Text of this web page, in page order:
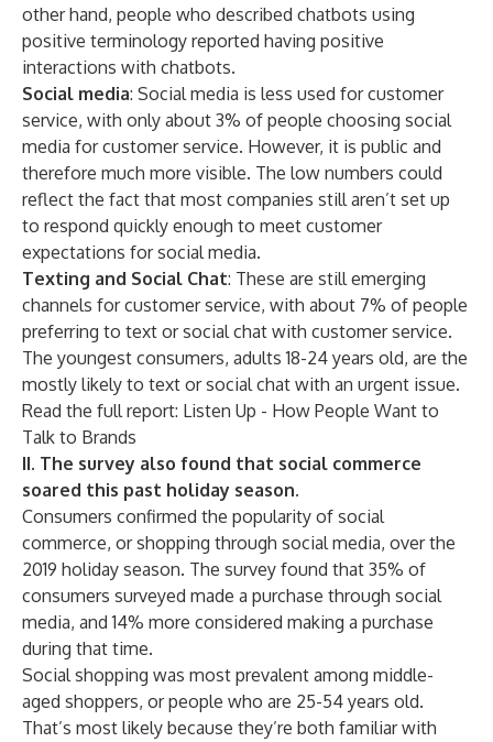
other hand, people who described chatbots using
positive terminology reported having positive
interactions with chatbots.
Social media: Social media is less used for customer
service, with only about 3% of people choosing social
media for customer service. However, it is public and
therefore much more visible. The low numbers could
reflect the fact that most companies still aren’t set up
to respond quickly enough to meet customer
expectations for social media.
Texting and Social Chat: These are still emerging
channels for customer service, with about 7% of people
preferring to text or social chat with customer service.
The youngest consumers, adults 18-24 years old, are the
mostly likely to text or social chat with an urgent issue.
Read the full report: Listen Up - How People Want to
Talk to Brands
II. The survey also found that social commerce
soared this past holiday season.
Consumers confirmed the popularity of social
commerce, or shopping through social media, over the
2019 holiday season. The survey found that 35% of
consumers surveyed made a purchase through social
media, and 14% more considered making a purchase
during that time.
Social shopping was most prevalent among middle-
aged shoppers, or people who are 25-54 years old.
That’s most likely because they’re both familiar with